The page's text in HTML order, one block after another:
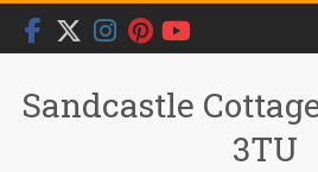
Skip
content
Sandcastle
3TU